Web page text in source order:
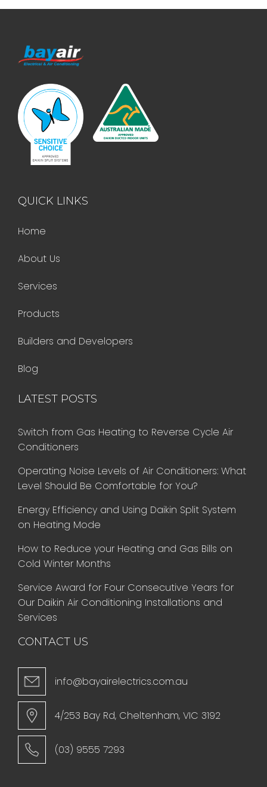
QUICK LINKS
Home
About Us
Services
Products
Builders and Developers
Blog
LATEST POSTS
Switch from Gas Heating to Reverse Cycle Air
Conditioners
Operating Noise Levels of Air Conditioners: What
Level Should Be Comfortable for You?
Energy Efficiency and Using Daikin Split System
on Heating Mode
How to Reduce your Heating and Gas Bills on
Cold Winter Months
Service Award for Four Consecutive Years for
Our Daikin Air Conditioning Installations and
Services
CONTACT US
info@bayairelectrics.com.au
4/253 Bay Rd, Cheltenham, VIC 3192
(03) 9555 7293